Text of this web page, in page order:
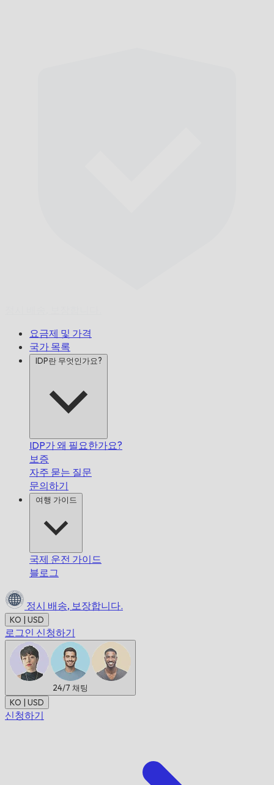
요금제 및 가격
국가 목록
IDP란 무엇인가요?
IDP가 왜 필요한가요?
보증
자주 묻는 질문
문의하기
여행 가이드
국제 운전 가이드
블로그
정시 배송, 보장합니다.
KO | USD
로그인 신청하기
24/7 채팅
KO | USD
신청하기